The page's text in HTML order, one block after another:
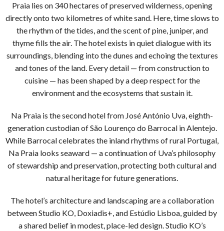
Praia lies on 340 hectares of preserved wilderness, opening
directly onto two kilometres of white sand. Here, time slows to
the rhythm of the tides, and the scent of pine, juniper, and
thyme fills the air. The hotel exists in quiet dialogue with its
surroundings, blending into the dunes and echoing the textures
and tones of the land. Every detail — from construction to
cuisine — has been shaped by a deep respect for the
environment and the ecosystems that sustain it.
Na Praia is the second hotel from José António Uva, eighth-
generation custodian of São Lourenço do Barrocal in Alentejo.
While Barrocal celebrates the inland rhythms of rural Portugal,
Na Praia looks seaward — a continuation of Uva’s philosophy
of stewardship and preservation, protecting both cultural and
natural heritage for future generations.
The hotel’s architecture and landscaping are a collaboration
between Studio KO, Doxiadis+, and Estúdio Lisboa, guided by
a shared belief in modest, place-led design. Studio KO’s